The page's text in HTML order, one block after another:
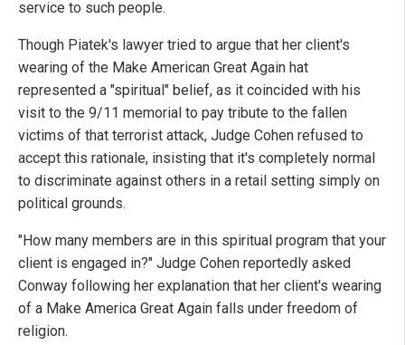
service to such people.
Though Piatek's lawyer tried to argue that her client's
wearing of the Make American Great Again hat
represented a "spiritual" belief, as it coincided with his
visit to the 9/11 memorial to pay tribute to the fallen
victims of that terrorist attack, Judge Cohen refused to
accept this rationale, insisting that it's completely normal
to discriminate against others in a retail setting simply on
political grounds.
"How many members are in this spiritual program that your
client is engaged in?" Judge Cohen reportedly asked
Conway following her explanation that her client's wearing
of a Make America Great Again falls under freedom of
religion.